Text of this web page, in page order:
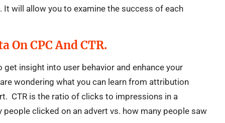
will allow you to examine the success of each
On CPC And CTR.
insight into user behavior and enhance your
wondering what you can learn from attribution
CTR is the ratio of clicks to impressions in a
clicked on an advert vs. how many people saw